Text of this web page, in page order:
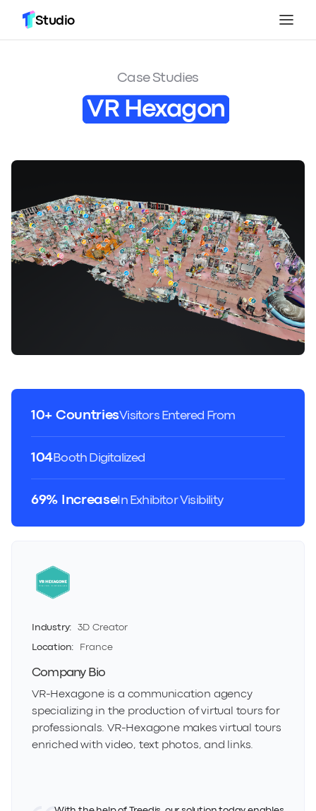
Studio
Case Studies
VR Hexagon
10+ CountriesVisitors Entered From
104 Booth Digitalized
69% IncreaseIn Exhibitor Visibility
Industry: 3D Creator
Location: France
Company Bio
VR-Hexagone is a communication agency
specializing in the production of virtual tours for
professionals. VR-Hexagone makes virtual tours
enriched with video, text photos, and links.